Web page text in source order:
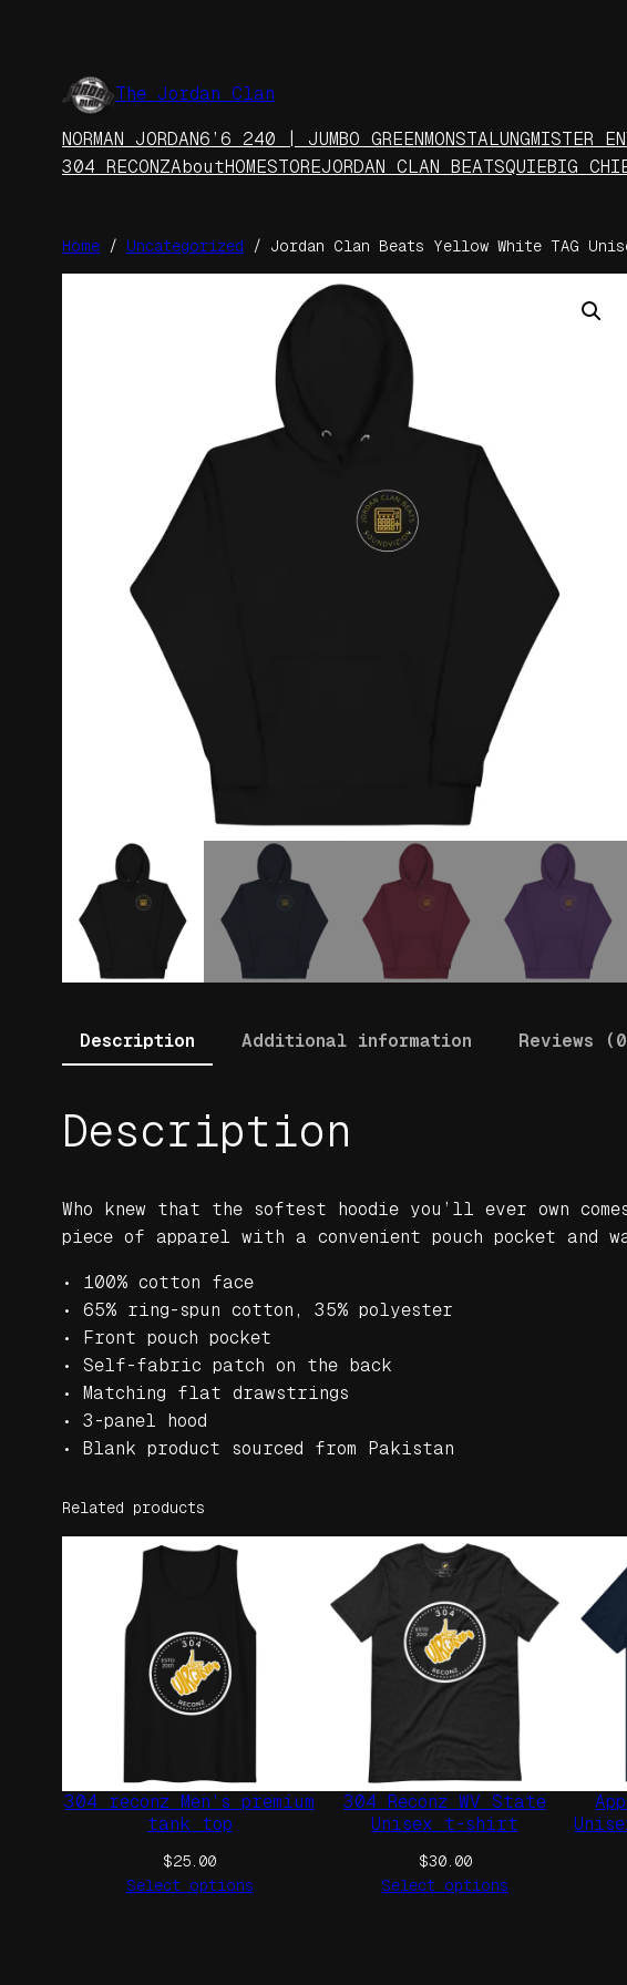
content
The Jordan Clan
NORMAN JORDAN6’6 240 | JUMBO GREENMONSTALUNGMISTER
304 RECONZAboutHOMESTOREJORDAN CLAN BEATSQUIEBIG
Home / Uncategorized / Jordan Clan Beats Yellow White TAG
Description
Additional information Reviews
Description
Who knew that the softest hoodie you’ll ever own
piece of apparel with a convenient pouch pocket and
• 100% cotton face
• 65% ring-spun cotton, 35% polyester
• Front pouch pocket
• Self-fabric patch on the back
• Matching flat drawstrings
• 3-panel hood
• Blank product sourced from Pakistan
Related products
304 reconz Men’s premium
tank top
$25.00
Select options
304 Reconz WV State
Unisex t-shirt
$30.00
Select options